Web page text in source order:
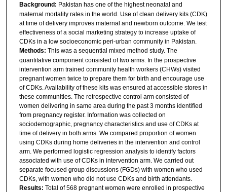
Background: Pakistan has one of the highest neonatal and
maternal mortality rates in the world. Use of clean delivery kits (CDK)
at time of delivery improves maternal and newborn outcome. We test
effectiveness of a social marketing strategy to increase uptake of
CDKs in a low socioeconomic peri-urban community in Pakistan.
Methods: This was a sequential mixed method study. The
quantitative component consisted of two arms. In the prospective
intervention arm trained community health workers (CHWs) visited
pregnant women twice to prepare them for birth and encourage use
of CDKs. Availability of these kits was ensured at accessible stores in
these communities. The retrospective control arm consisted of
women delivering in same area during the past 3 months identified
from pregnancy register. Information was collected on
sociodemographic, pregnancy characteristics and use of CDKs at
time of delivery in both arms. We compared proportion of women
using CDKs during home deliveries in the intervention and control
arm. We performed logistic regression analysis to identify factors
associated with use of CDKs in intervention arm. We carried out
separate focused group discussions (FGDs) with women who used
CDKs, with women who did not use CDKs and birth attendants.
Results: Total of 568 pregnant women were enrolled in prospective